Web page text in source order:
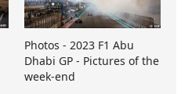
Photos - 2023 F1 Abu
Dhabi GP - Pictures of the
week-end